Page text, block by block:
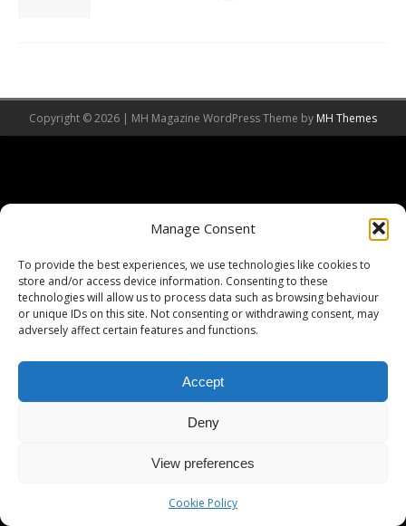
Manage Consent
To provide the best experiences, we use technologies like cookies to
store and/or access device information. Consenting to these
technologies will allow us to process data such as browsing behaviour
or unique IDs on this site. Not consenting or withdrawing consent, may
adversely affect certain features and functions.
Accept
Deny
View preferences
Cookie Policy
Copyright © 2026 | MH Magazine WordPress Theme by MH Themes